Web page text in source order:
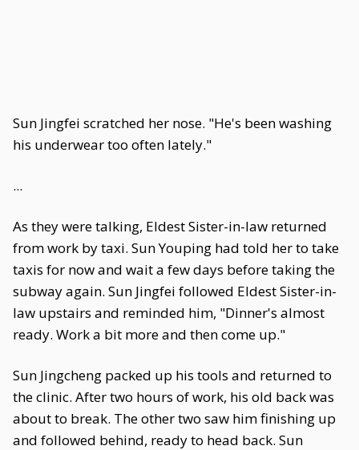
Sun Jingfei scratched her nose. "He's been washing
his underwear too often lately."
...
As they were talking, Eldest Sister-in-law returned
from work by taxi. Sun Youping had told her to take
taxis for now and wait a few days before taking the
subway again. Sun Jingfei followed Eldest Sister-in-
law upstairs and reminded him, "Dinner's almost
ready. Work a bit more and then come up."
Sun Jingcheng packed up his tools and returned to
the clinic. After two hours of work, his old back was
about to break. The other two saw him finishing up
and followed behind, ready to head back. Sun